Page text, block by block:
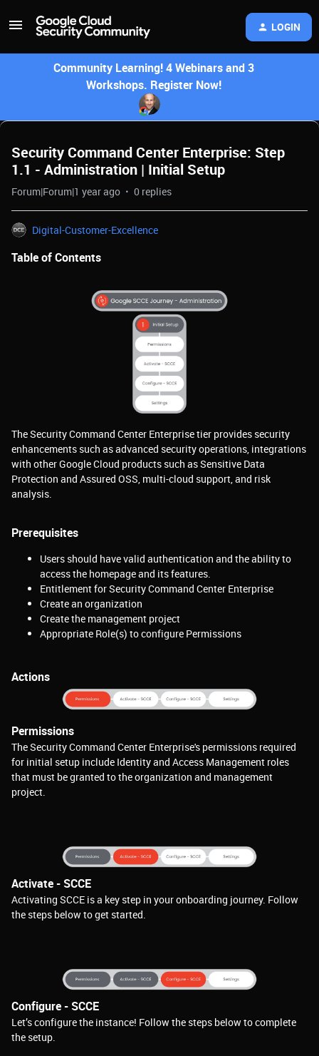
LOGIN
Community Learning! 4 Webinars and 3
Workshops. Register Now!
Security Command Center Enterprise: Step
1.1 - Administration | Initial Setup
Forum|Forum|1 year ago 0 replies
Digital-Customer-Excellence
Table of Contents
The Security Command Center Enterprise tier provides security
enhancements such as advanced security operations, integrations
with other Google Cloud products such as Sensitive Data
Protection and Assured OSS, multi-cloud support, and risk
analysis.
Prerequisites
Users should have valid authentication and the ability to
access the homepage and its features.
Entitlement for Security Command Center Enterprise
Create an organization
Create the management project
Appropriate Role(s) to configure Permissions
Actions
Permissions
The Security Command Center Enterprise's permissions required
for initial setup include Identity and Access Management roles
that must be granted to the organization and management
project.
Activate - SCCE
Activating SCCE is a key step in your onboarding journey. Follow
the steps below to get started.
Configure - SCCE
Let’s configure the instance! Follow the steps below to complete
the setup.